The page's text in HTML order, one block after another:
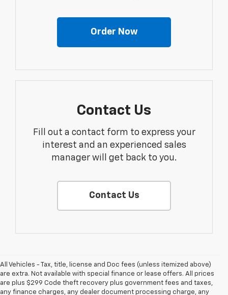
Order Now
Contact Us
Fill out a contact form to express your
interest and an experienced sales
manager will get back to you.
Contact Us
All Vehicles - Tax, title, license and Doc fees (unless itemized above)
are extra. Not available with special finance or lease offers. All prices
are plus $299 Code theft recovery plus government fees and taxes,
any finance charges, any dealer document processing charge, any